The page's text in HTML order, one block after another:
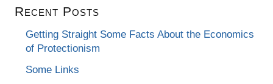
Recent Posts
Getting Straight Some Facts About the Economics
of Protectionism
Some Links